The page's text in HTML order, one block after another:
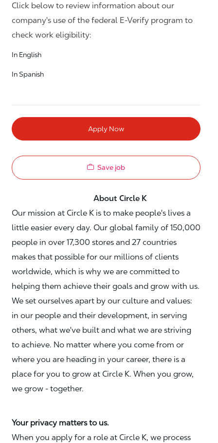
Click below to review information about our
company's use of the federal E-Verify program to
check work eligibility:
In English
In Spanish
Apply Now
Save job
About Circle K
Our mission at Circle K is to make people's lives a
little easier every day. Our global family of 150,000
people in over 17,300 stores and 27 countries
makes that possible for our millions of clients
worldwide, which is why we are committed to
helping them achieve their goals and grow with us.
We set ourselves apart by our culture and values:
in our people and their development, in serving
others, what we've built and what we are striving
to achieve. No matter where you come from or
where you are heading in your career, there is a
place for you to grow at Circle K. When you grow,
we grow - together.
Your privacy matters to us.
When you apply for a role at Circle K, we process